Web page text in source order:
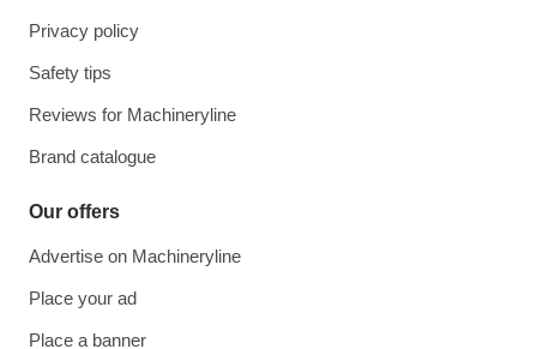
Privacy policy
Safety tips
Reviews for Machineryline
Brand catalogue
Our offers
Advertise on Machineryline
Place your ad
Place a banner